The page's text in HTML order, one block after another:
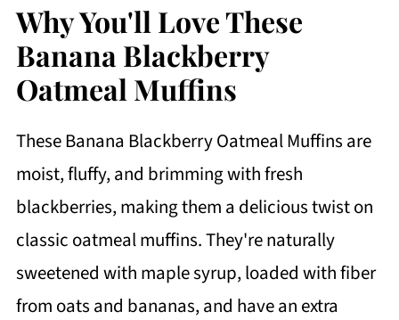
Why You'll Love These
Banana Blackberry
Oatmeal Muffins
These Banana Blackberry Oatmeal Muffins are
moist, fluffy, and brimming with fresh
blackberries, making them a delicious twist on
classic oatmeal muffins. They're naturally
sweetened with maple syrup, loaded with fiber
from oats and bananas, and have an extra